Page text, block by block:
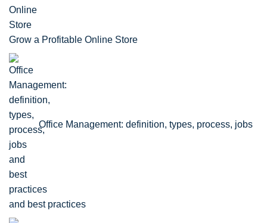
Grow a Profitable Online Store
Office Management: definition, types, process, jobs
and best practices